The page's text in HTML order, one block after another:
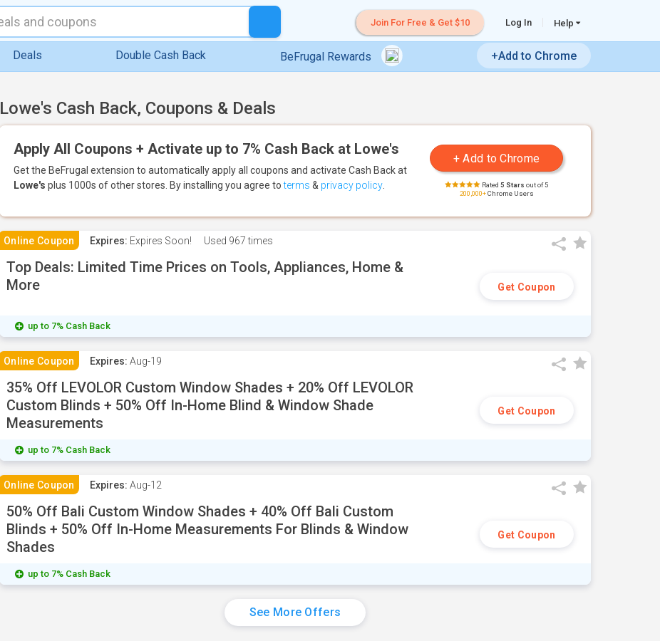
Join For Free & Get $10 Log In Help
Deals Double Cash Back BeFrugal Rewards +Add to Chrome
Lowe's Cash Back, Coupons & Deals
Apply All Coupons + Activate up to 7% Cash Back at Lowe's
Get the BeFrugal extension to automatically apply all coupons and activate Cash Backat
Lowe's plus 1000s of other stores. By installing you agree toterms & privacy policy Rated 5 Stars out of 5
200,000+Chrome Users
Online Coupon Expires: Expires Soon! Used 967 times
Top Deals: Limited Time Prices on Tools, Appliances, Home &
More
Get Coupon
up to 7% Cash Back
Online Coupon Expires: Aug-19
35% Off LEVOLOR Custom Window Shades + 20% Off LEVOLOR
Custom Blinds + 50% Off In-Home Blind & Window Shade
Measurements
Get Coupon
up to 7% Cash Back
Online Coupon Expires: Aug-12
50% Off Bali Custom Window Shades + 40% Off Bali Custom
Blinds + 50% Off In-Home Measurements For Blinds & Window
Shades
Get Coupon
up to 7% Cash Back
See More Offers